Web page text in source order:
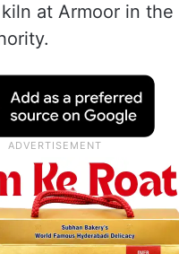
at Armoor in